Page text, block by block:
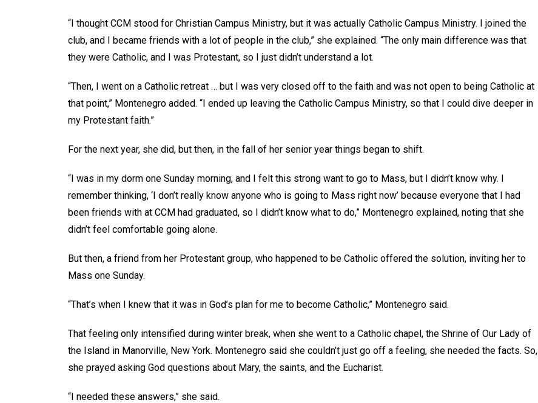
“I thought CCM stood for Christian Campus Ministry, but it was actually Catholic Campus Ministry. I joined the
club, and I became friends with a lot of people in the club,” she explained. “The only main difference was that
they were Catholic, and I was Protestant, so I just didn’t understand a lot.
“Then, I went on a Catholic retreat … but I was very closed off to the faith and was not open to being Catholic at
that point,” Montenegro added. “I ended up leaving the Catholic Campus Ministry, so that I could dive deeper in
my Protestant faith.”
For the next year, she did, but then, in the fall of her senior year things began to shift.
“I was in my dorm one Sunday morning, and I felt this strong want to go to Mass, but I didn’t know why. I
remember thinking, ‘I don’t really know anyone who is going to Mass right now’ because everyone that I had
been friends with at CCM had graduated, so I didn’t know what to do,” Montenegro explained, noting that she
didn’t feel comfortable going alone.
But then, a friend from her Protestant group, who happened to be Catholic offered the solution, inviting her to
Mass one Sunday.
“That’s when I knew that it was in God’s plan for me to become Catholic,” Montenegro said.
That feeling only intensified during winter break, when she went to a Catholic chapel, the Shrine of Our Lady of
the Island in Manorville, New York. Montenegro said she couldn’t just go off a feeling, she needed the facts. So,
she prayed asking God questions about Mary, the saints, and the Eucharist.
“I needed these answers,” she said.